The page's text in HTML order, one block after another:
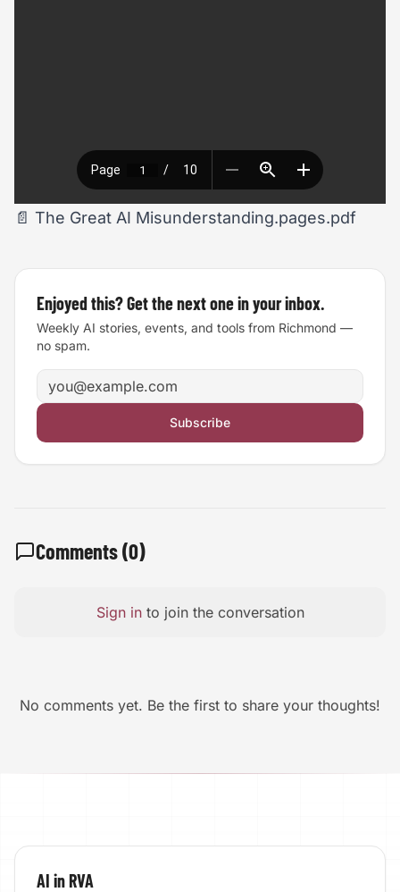
📄 The Great AI Misunderstanding.pages.pdf
Enjoyed this? Get the next one in your inbox.
Weekly AI stories, events, and tools from Richmond —
no spam.
Email address
Subscribe
Comments (0)
Sign into join the conversation
No comments yet. Be the first to share your thoughts!
AI in RVA